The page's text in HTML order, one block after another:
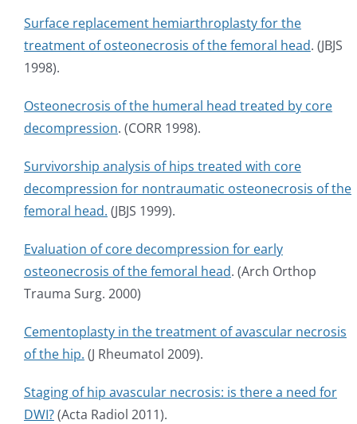
Surface replacement hemiarthroplasty for the
treatment of osteonecrosis of the femoral head. (JBJS
1998).
Osteonecrosis of the humeral head treated by core
decompression. (CORR 1998).
Survivorship analysis of hips treated with core
decompression for nontraumatic osteonecrosis of the
femoral head. (JBJS 1999).
Evaluation of core decompression for early
osteonecrosis of the femoral head. (Arch Orthop
Trauma Surg. 2000)
Cementoplasty in the treatment of avascular necrosis
of the hip. (J Rheumatol 2009).
Staging of hip avascular necrosis: is there a need for
DWI?(Acta Radiol 2011).